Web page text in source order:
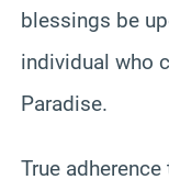
blessings be
individual who
Paradise.
True